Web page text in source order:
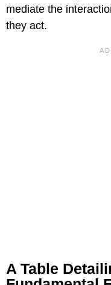
mediate the
they act.
A Table